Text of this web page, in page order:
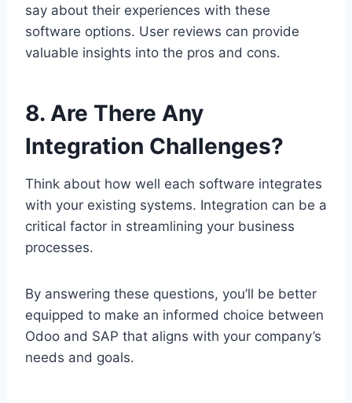
say about their experiences with these
software options. User reviews can provide
valuable insights into the pros and cons.
8. Are There Any
Integration Challenges?
Think about how well each software integrates
with your existing systems. Integration can be a
critical factor in streamlining your business
processes.
By answering these questions, you’ll be better
equipped to make an informed choice between
Odoo and SAP that aligns with your company’s
needs and goals.